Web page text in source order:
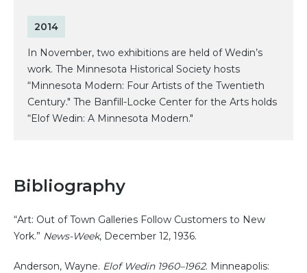
2014
In November, two exhibitions are held of Wedin’s
work. The Minnesota Historical Society hosts
“Minnesota Modern: Four Artists of the Twentieth
Century." The Banfill-Locke Center for the Arts holds
“Elof Wedin: A Minnesota Modern."
Bibliography
“Art: Out of Town Galleries Follow Customers to New
York.” News-Week, December 12, 1936.
Anderson, Wayne. Elof Wedin 1960–1962. Minneapolis: